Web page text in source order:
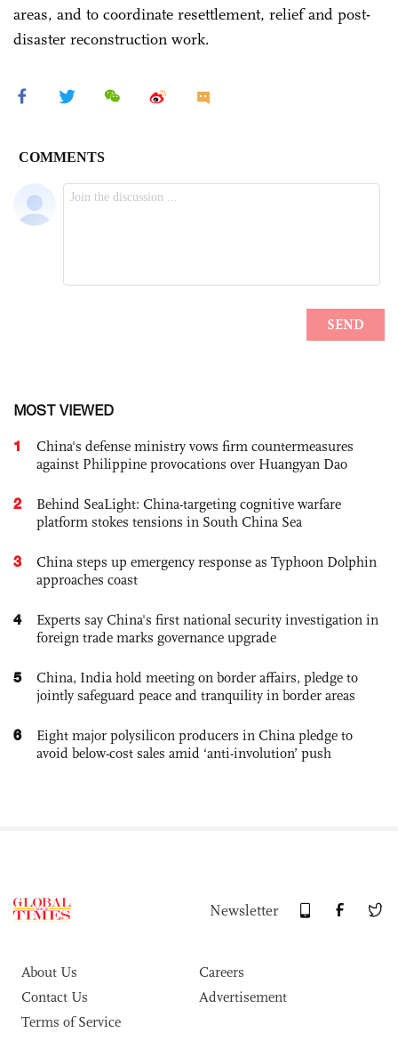
areas, and to coordinate resettlement, relief and post-
disaster reconstruction work.
MOST VIEWED
1
China's defense ministry vows firm countermeasures
against Philippine provocations over Huangyan Dao
2
Behind SeaLight: China-targeting cognitive warfare
platform stokes tensions in South China Sea
3
China steps up emergency response as Typhoon Dolphin
approaches coast
4
Experts say China's first national security investigation in
foreign trade marks governance upgrade
5
China, India hold meeting on border affairs, pledge to
jointly safeguard peace and tranquility in border areas
6
Eight major polysilicon producers in China pledge to
avoid below-cost sales amid ‘anti-involution’ push
Newsletter
About Us
Careers
Contact Us
Advertisement
Terms of Service